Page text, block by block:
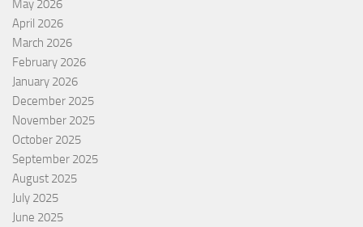
May 2026
April 2026
March 2026
February 2026
January 2026
December 2025
November 2025
October 2025
September 2025
August 2025
July 2025
June 2025